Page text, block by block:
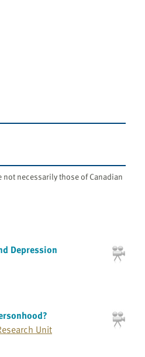
necessarily those of Canadian
Depression
Unit